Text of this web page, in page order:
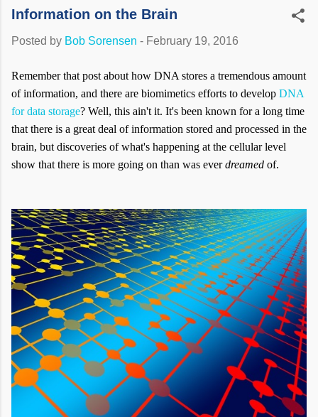
Information on the Brain
Posted by Bob Sorensen - February 19, 2016
Remember that post about how DNA stores a tremendous amount
of information, and there are biomimetics efforts to develop DNA
for data storage? Well, this ain't it. It's been known for a long time
that there is a great deal of information stored and processed in the
brain, but discoveries of what's happening at the cellular level
show that there is more going on than was everdreamed of.